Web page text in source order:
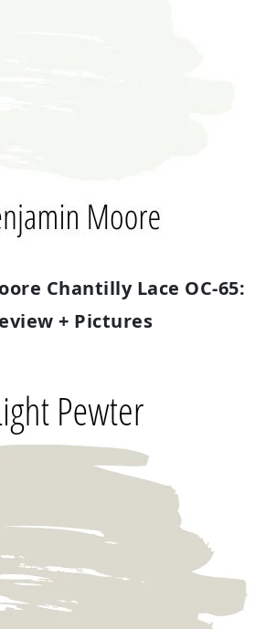
Chantilly Lace OC-65:
+ Pictures